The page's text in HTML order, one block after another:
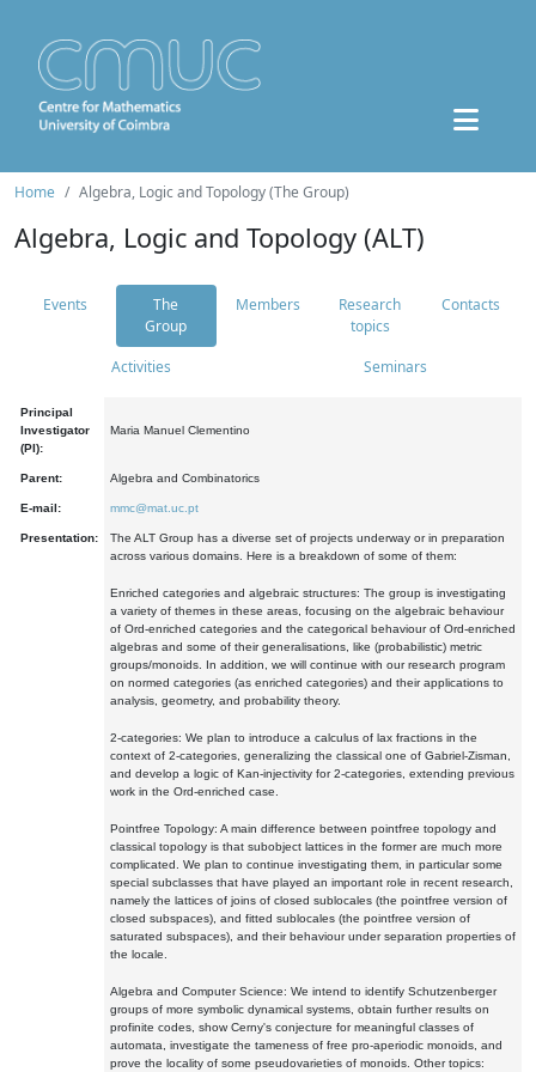
Home Algebra, Logic and Topology (The Group)
Algebra, Logic and Topology (ALT)
Events
The
Group
Members
Research
topics
Contacts
Activities Seminars
Principal
Investigator
(PI):
Maria Manuel Clementino
Parent: Algebra and Combinatorics
E-mail: mmc@mat.uc.pt
Presentation:
The ALT Group has a diverse set of projects underway or in preparation
across various domains. Here is a breakdown of some of them:
Enriched categories and algebraic structures: The group is investigating
a variety of themes in these areas, focusing on the algebraic behaviour
of Ord-enriched categories and the categorical behaviour of Ord-enriched
algebras and some of their generalisations, like (probabilistic) metric
groups/monoids. In addition, we will continue with our research program
on normed categories (as enriched categories) and their applications to
analysis, geometry, and probability theory.
2-categories: We plan to introduce a calculus of lax fractions in the
context of 2-categories, generalizing the classical one of Gabriel-Zisman,
and develop a logic of Kan-injectivity for 2-categories, extending previous
work in the Ord-enriched case.
Pointfree Topology: A main difference between pointfree topology and
classical topology is that subobject lattices in the former are much more
complicated. We plan to continue investigating them, in particular some
special subclasses that have played an important role in recent research,
namely the lattices of joins of closed sublocales (the pointfree version of
closed subspaces), and fitted sublocales (the pointfree version of
saturated subspaces), and their behaviour under separation properties of
the locale.
Algebra and Computer Science: We intend to identify Schutzenberger
groups of more symbolic dynamical systems, obtain further results on
profinite codes, show Cerny's conjecture for meaningful classes of
automata, investigate the tameness of free pro-aperiodic monoids, and
prove the locality of some pseudovarieties of monoids. Other topics: